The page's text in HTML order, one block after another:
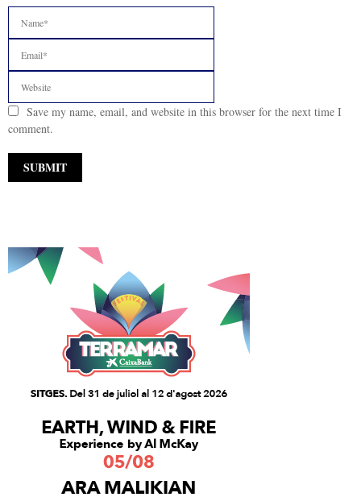
Save my name, email, and website in this browser for the next time I
comment.